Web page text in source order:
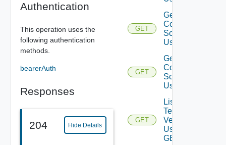
Authentication
This operation uses the
following authentication
methods.
bearerAuth
Responses
204 Hide Details
GET
Get
Configuration
Source Tree
Using GET
GET
Get Terraform
Configuration
Sources
Using GET
GET
List
Terraform
Versions
Using
GET